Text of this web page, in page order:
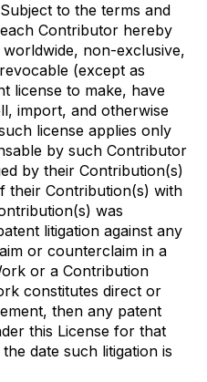
to the terms and
Contributor hereby
non-exclusive,
(except as
license to make, have
import, and otherwise
license applies only
by such Contributor
by their Contribution(s)
their Contribution(s) with
was
litigation against any
or counterclaim in a
or a Contribution
constitutes direct or
then any patent
this License for that
date such litigation is